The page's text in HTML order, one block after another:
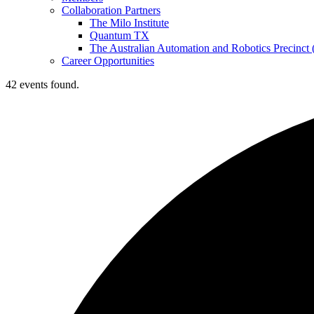
Collaboration Partners
The Milo Institute
Quantum TX
The Australian Automation and Robotics
Career Opportunities
42 events found.